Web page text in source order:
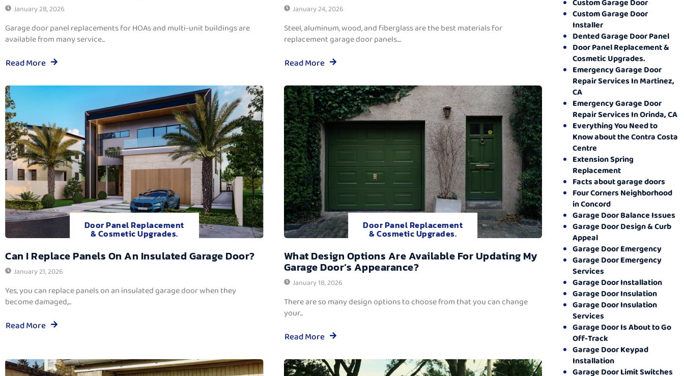
January 28, 2026
Garage door panel replacements for HOAs and multi-unit buildings are
available from many service...
Read More
January 24, 2026
Steel, aluminum, wood, and fiberglass are the best materials for
replacement garage door panels....
Read More
Door Panel Replacement
& Cosmetic Upgrades.
Can I Replace Panels On An Insulated Garage Door?
January 21, 2026
Yes, you can replace panels on an insulated garage door when they
become damaged,...
Read More
Door Panel Replacement
& Cosmetic Upgrades.
What Design Options Are Available For Updating My
Garage Door’s Appearance?
January 18, 2026
There are so many design options to choose from that you can change
your...
Read More
Custom Garage Door
Installer
Dented Garage Door Panel
Door Panel Replacement &
Cosmetic Upgrades.
Emergency Garage Door
Repair Services In Martinez,
CA
Emergency Garage Door
Repair Services In Orinda, CA
Everything You Need to
Know about the Contra Costa
Centre
Extension Spring
Replacement
Facts about garage doors
Four Corners Neighborhood
in Concord
Garage Door Balance Issues
Garage Door Design & Curb
Appeal
Garage Door Emergency
Garage Door Emergency
Services
Garage Door Installation
Garage Door Insulation
Garage Door Insulation
Services
Garage Door Is About to Go
Off-Track
Garage Door Keypad
Installation
Garage Door Limit Switches